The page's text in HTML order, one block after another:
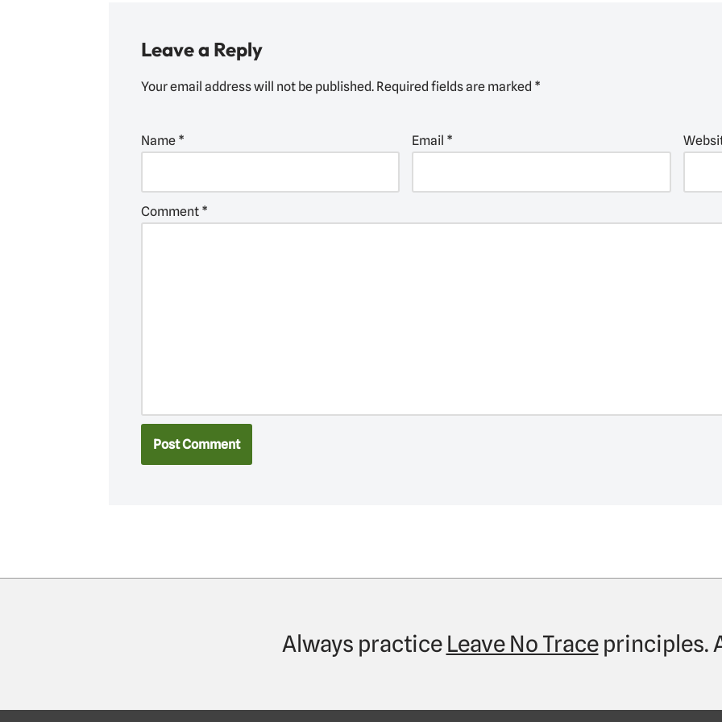
Leave a Reply
Your email address will not be published. Required fields are marked *
Name * Email *
Comment *
Always practice Leave No Traceprinciples.